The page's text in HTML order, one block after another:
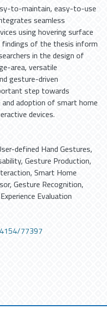
to-maintain, easy-to-use
seamless
using hovering surface
of the thesis inform
in the design of
area, versatile
gesture-driven
step towards
and adoption of smart home
devices.
defined Hand Gestures,
,Gesture Production,
,Smart Home
,Gesture Recognition,
Evaluation
77397